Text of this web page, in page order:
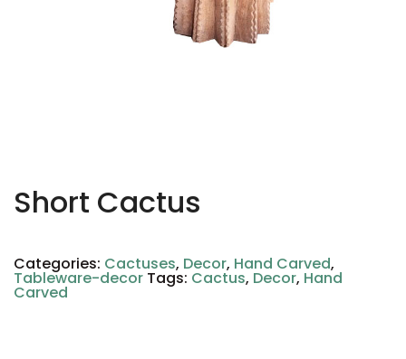
Short Cactus
Categories: Cactuses, Decor, Hand Carved,
Tableware-decor Tags: Cactus, Decor, Hand
Carved